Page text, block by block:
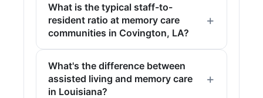
What is the typical staff-to-
resident ratio at memory care
communities in Covington, LA?
What's the difference between
assisted living and memory care
in Louisiana?